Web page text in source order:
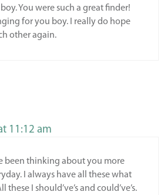
You were such a great finder!
for you boy. I really do hope
other again.
11:12 am
been thinking about you more
I always have all these what
these I should’ve’s and could’ve’s.